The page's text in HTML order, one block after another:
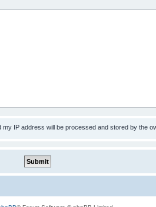
IP address will be processed and stored by the